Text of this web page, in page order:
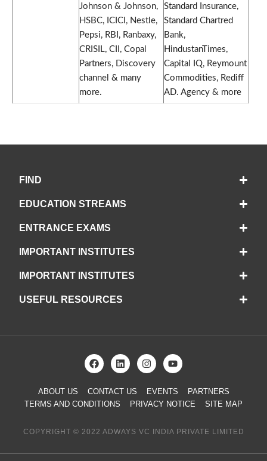
Johnson & Johnson,
HSBC, ICICI, Nestle,
Pepsi, RBI, Ranbaxy,
CRISIL, CII, Copal
Partners, Discovery
channel & many
more.
Standard Insurance,
Standard Chartred
Bank,
HindustanTimes,
Capital IQ, Reymount
Commodities, Rediff
AD. Agency & more
FIND
EDUCATION STREAMS
ENTRANCE EXAMS
IMPORTANT INSTITUTES
IMPORTANT INSTITUTES
USEFUL RESOURCES
ABOUT US CONTACT US EVENTS
PARTNERS
TERMS AND CONDITIONS
PRIVACY NOTICE SITE MAP
COPYRIGHT © 2022 ADWAYS VC INDIA PRIVATE LIMITED